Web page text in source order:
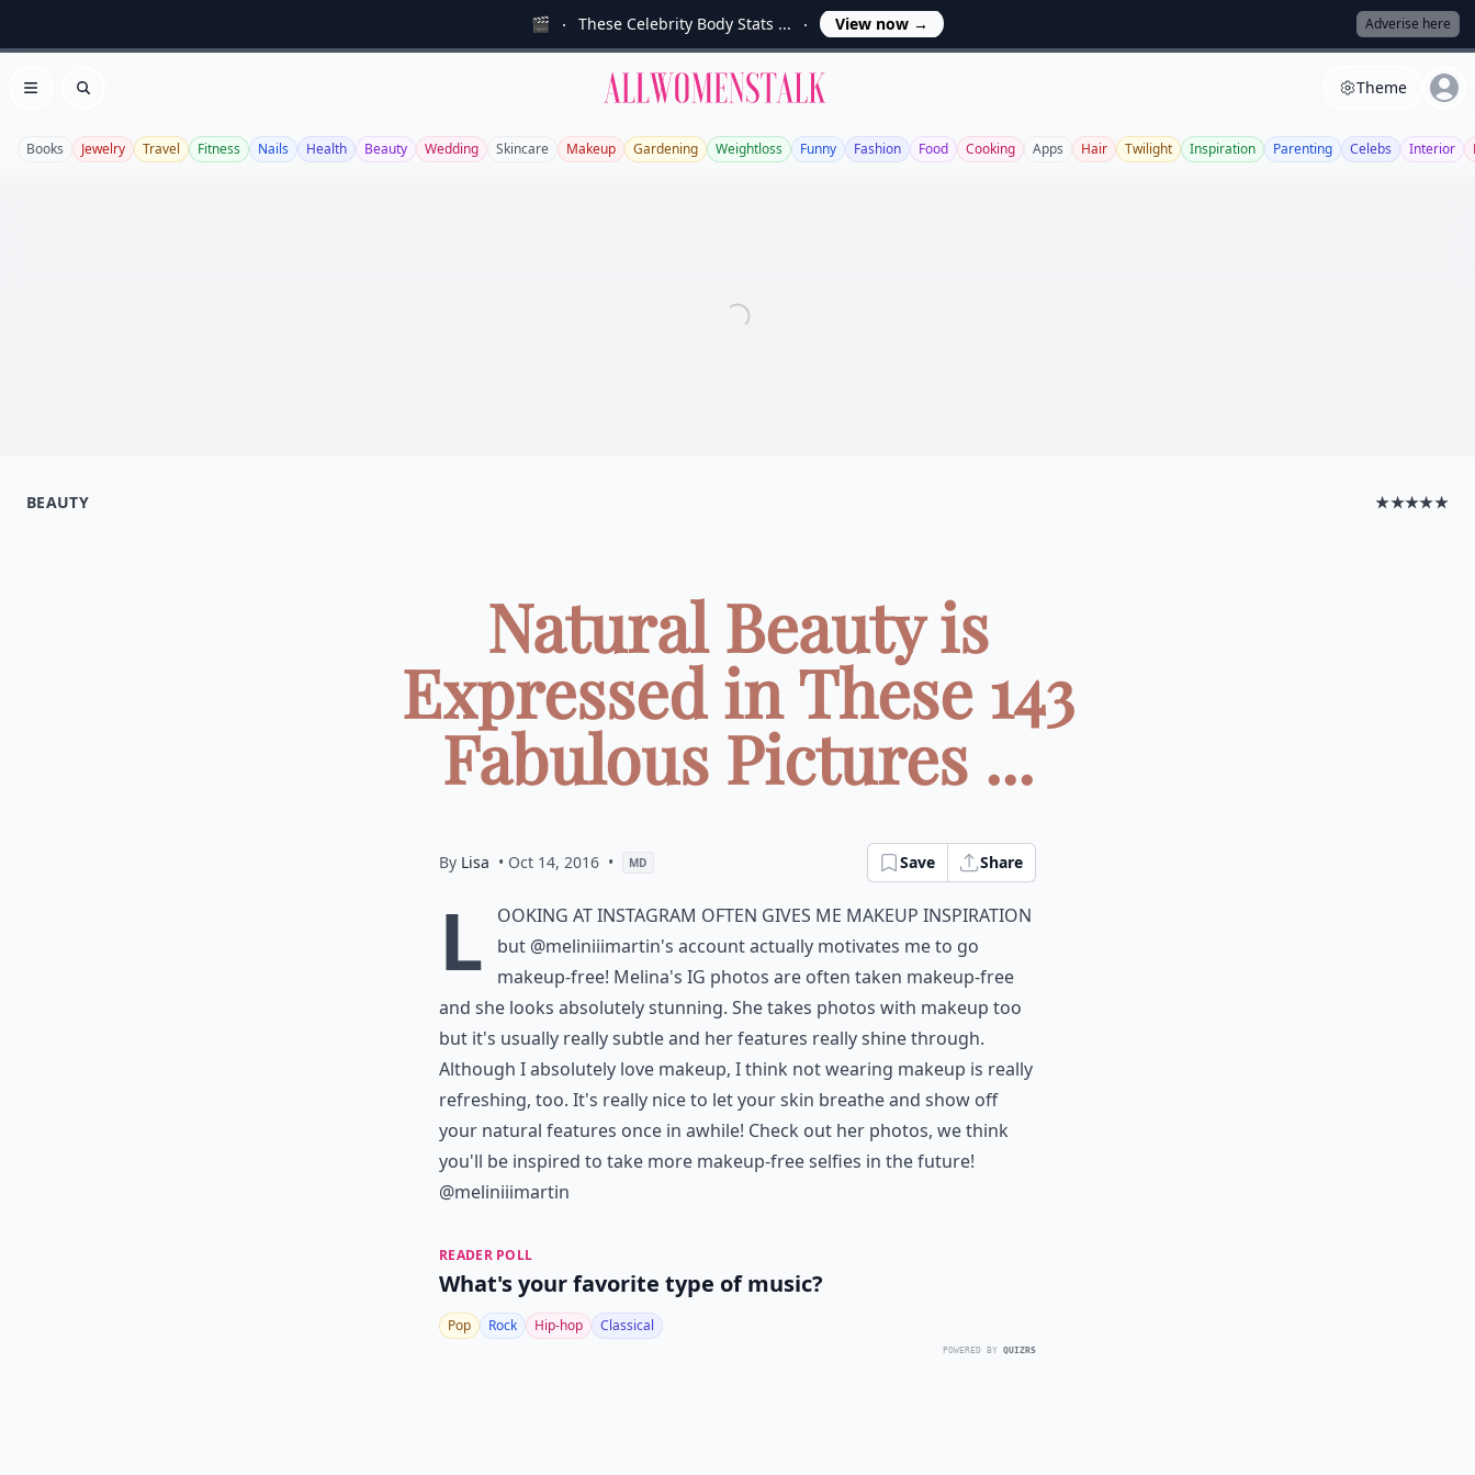
🎬 These Celebrity Body Stats ... View now → Adverise here
Open menu
Search
Allwomenstalk Theme
Books Jewelry Travel Fitness Nails Health Beauty Wedding Skincare Makeup Gardening Weightloss Funny Fashion Food Cooking Apps Hair Twilight Inspiration Parenting Celebs Interior
BEAUTY ★★★★★
Natural Beauty is
Expressed in These 143
Fabulous Pictures ...
By Lisa • Oct 14, 2016 • MD Save Share
L
ooking at Instagram often gives me makeup inspiration
but @meliniiimartin's account actually motivates me to go
makeup-free! Melina's IG photos are often taken makeup-free
and she looks absolutely stunning. She takes photos with makeup too
but it's usually really subtle and her features really shine through.
Although I absolutely love makeup, I think not wearing makeup is really
refreshing, too. It's really nice to let your skin breathe and show off
your natural features once in awhile! Check out her photos, we think
you'll be inspired to take more makeup-free selfies in the future!
@meliniiimartin
READER POLL
What's your favorite type of music?
Pop Rock Hip-hop Classical
POWERED BY QUIZRS